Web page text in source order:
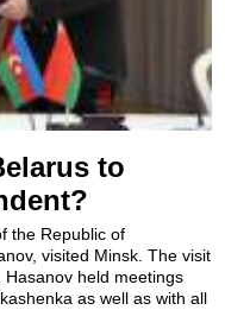
to
the Republic of
visited Minsk. The visit
held meetings
as well as with all